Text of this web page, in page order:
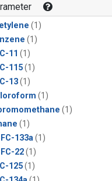
(1)
(1)
11 (1)
115(1)
13(1)
(1)
(1)
(1)
133a (1)
22(1)
125(1)